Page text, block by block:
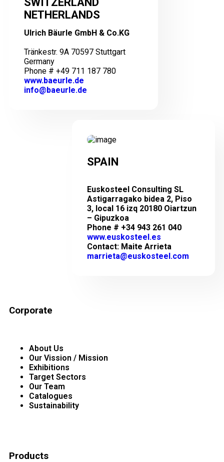
NETHERLANDS
Ulrich Bäurle GmbH & Co.KG
Tränkestr. 9A 70597 Stuttgart
Germany
Phone # +49 711 187 780
www.baeurle.de
info@baeurle.de
SPAIN
Euskosteel Consulting SL
Astigarragako bidea 2, Piso
3, local 16 izq 20180 Oiartzun
– Gipuzkoa
Phone # +34 943 261 040
www.euskosteel.es
Contact: Maite Arrieta
marrieta@euskosteel.com
Corporate
About Us
Our Vission / Mission
Exhibitions
Target Sectors
Our Team
Catalogues
Sustainability
Products